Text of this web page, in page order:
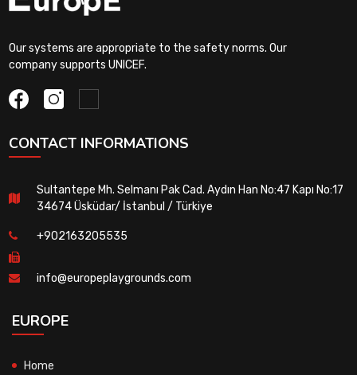
Our systems are appropriate to the safety norms. Our
company supports UNICEF.
CONTACT INFORMATIONS
Sultantepe Mh. Selmanı Pak Cad. Aydın Han No:47 Kapı No:17
34674 Üsküdar/ İstanbul / Türkiye
+902163205535
info@europeplaygrounds.com
EUROPE
Home